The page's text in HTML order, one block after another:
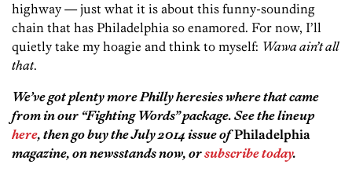
highway — just what it is about this funny-sounding
chain that has Philadelphia so enamored. For now, I’ll
quietly take my hoagie and think to myself: Wawa ain’t all
that.
We’ve got plenty more Philly heresies where that came
from in our “Fighting Words” package. See the lineup
here, then go buy the July 2014 issue ofPhiladelphia
magazine, on newsstands now, orsubscribe today.